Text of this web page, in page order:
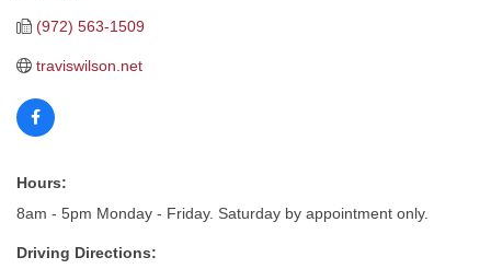
(972) 563-1509
traviswilson.net
Hours:
8am - 5pm Monday - Friday. Saturday by appointment only.
Driving Directions: